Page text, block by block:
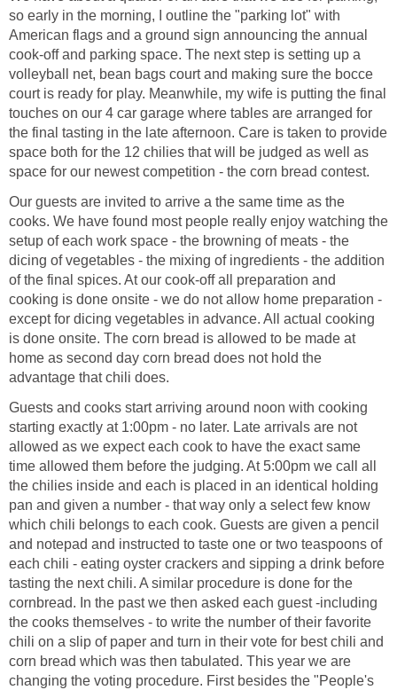
so early in the morning, I outline the "parking lot" with
American flags and a ground sign announcing the annual
cook-off and parking space. The next step is setting up a
volleyball net, bean bags court and making sure the bocce
court is ready for play. Meanwhile, my wife is putting the final
touches on our 4 car garage where tables are arranged for
the final tasting in the late afternoon. Care is taken to provide
space both for the 12 chilies that will be judged as well as
space for our newest competition - the corn bread contest.
Our guests are invited to arrive a the same time as the
cooks. We have found most people really enjoy watching the
setup of each work space - the browning of meats - the
dicing of vegetables - the mixing of ingredients - the addition
of the final spices. At our cook-off all preparation and
cooking is done onsite - we do not allow home preparation -
except for dicing vegetables in advance. All actual cooking
is done onsite. The corn bread is allowed to be made at
home as second day corn bread does not hold the
advantage that chili does.
Guests and cooks start arriving around noon with cooking
starting exactly at 1:00pm - no later. Late arrivals are not
allowed as we expect each cook to have the exact same
time allowed them before the judging. At 5:00pm we call all
the chilies inside and each is placed in an identical holding
pan and given a number - that way only a select few know
which chili belongs to each cook. Guests are given a pencil
and notepad and instructed to taste one or two teaspoons of
each chili - eating oyster crackers and sipping a drink before
tasting the next chili. A similar procedure is done for the
cornbread. In the past we then asked each guest -including
the cooks themselves - to write the number of their favorite
chili on a slip of paper and turn in their vote for best chili and
corn bread which was then tabulated. This year we are
changing the voting procedure. First besides the "People's